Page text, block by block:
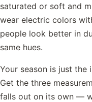
saturated or soft and
wear electric colors
people look better in
same hues.
Your season is just the
Get the three
falls out on its own —